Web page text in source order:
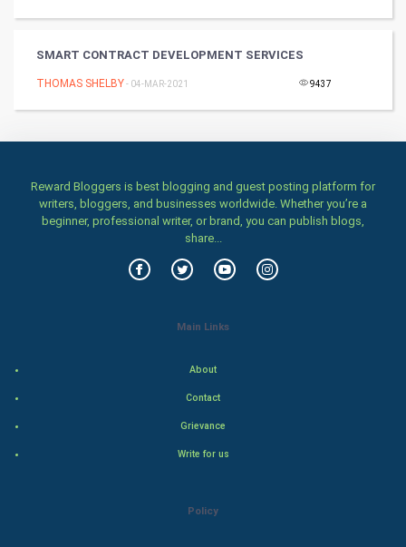
Health & fitness
Women
Food & Recipes
SMART CONTRACT DEVELOPMENT SERVICES
THOMAS SHELBY- 04-MAR-2021 9437
Reward Bloggers is best blogging and guest posting platform for
writers, bloggers, and businesses worldwide. Whether you’re a
beginner, professional writer, or brand, you can publish blogs,
share...
Main Links
About
Contact
Grievance
Write for us
Policy